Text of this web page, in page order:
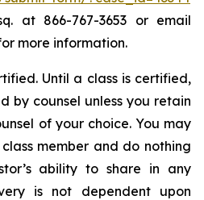
at 866-767-3653 or email
more information.
Until a class is certified,
by counsel unless you retain
of your choice. You may
member and do nothing
ability to share in any
is not dependent upon